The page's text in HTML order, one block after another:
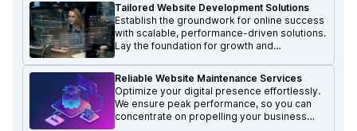
Tailored Website Development Solutions
Establish the groundwork for online success
with scalable, performance-driven solutions.
Lay the foundation for growth and
Reliable Website Maintenance Services
Optimize your digital presence effortlessly.
We ensure peak performance, so you can
concentrate on propelling your business